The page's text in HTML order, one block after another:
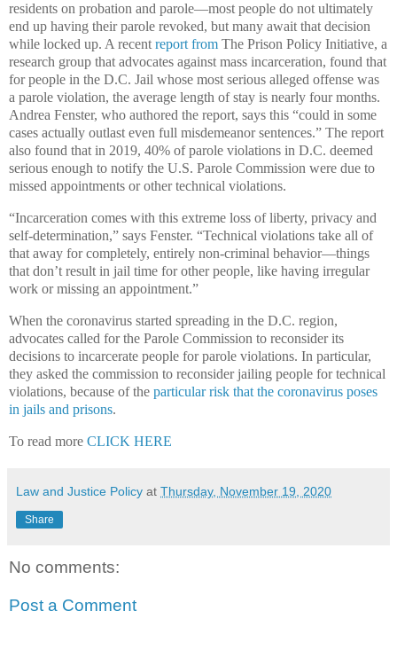
residents on probation and parole—most people do not ultimately
end up having their parole revoked, but many await that decision
while locked up. A recent report from The Prison Policy Initiative, a
research group that advocates against mass incarceration, found that
for people in the D.C. Jail whose most serious alleged offense was
a parole violation, the average length of stay is nearly four months.
Andrea Fenster, who authored the report, says this “could in some
cases actually outlast even full misdemeanor sentences.” The report
also found that in 2019, 40% of parole violations in D.C. deemed
serious enough to notify the U.S. Parole Commission were due to
missed appointments or other technical violations.
“Incarceration comes with this extreme loss of liberty, privacy and
self-determination,” says Fenster. “Technical violations take all of
that away for completely, entirely non-criminal behavior—things
that don’t result in jail time for other people, like having irregular
work or missing an appointment.”
When the coronavirus started spreading in the D.C. region,
advocates called for the Parole Commission to reconsider its
decisions to incarcerate people for parole violations. In particular,
they asked the commission to reconsider jailing people for technical
violations, because of the particular risk that the coronavirus poses
in jails and prisons.
To read more CLICK HERE
Law and Justice Policy at Thursday, November 19, 2020
Share
No comments:
Post a Comment